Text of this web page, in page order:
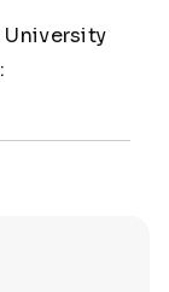
University